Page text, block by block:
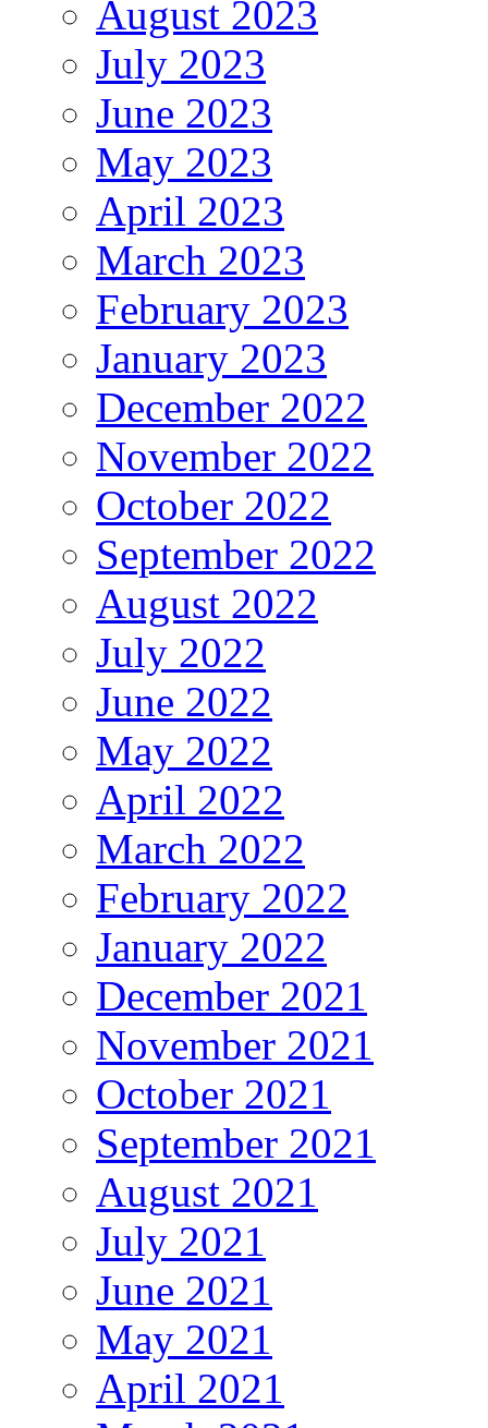
August 2023
July 2023
June 2023
May 2023
April 2023
March 2023
February 2023
January 2023
December 2022
November 2022
October 2022
September 2022
August 2022
July 2022
June 2022
May 2022
April 2022
March 2022
February 2022
January 2022
December 2021
November 2021
October 2021
September 2021
August 2021
July 2021
June 2021
May 2021
April 2021